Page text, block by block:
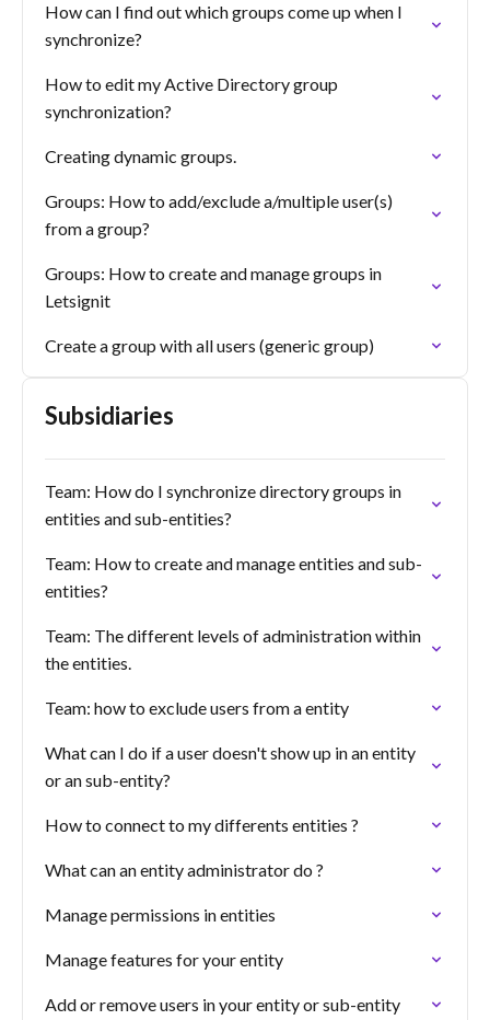
How can I find out which groups come up when I
synchronize?
How to edit my Active Directory group
synchronization?
Creating dynamic groups.
Groups: How to add/exclude a/multiple user(s)
from a group?
Groups: How to create and manage groups in
Letsignit
Create a group with all users (generic group)
Subsidiaries
Team: How do I synchronize directory groups in
entities and sub-entities?
Team: How to create and manage entities and sub-
entities?
Team: The different levels of administration within
the entities.
Team: how to exclude users from a entity
What can I do if a user doesn't show up in an entity
or an sub-entity?
How to connect to my differents entities ?
What can an entity administrator do ?
Manage permissions in entities
Manage features for your entity
Add or remove users in your entity or sub-entity